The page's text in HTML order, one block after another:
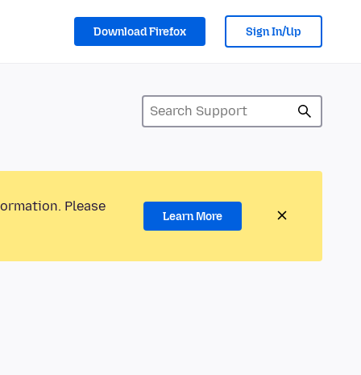
Download Firefox Sign In/Up
Please
Learn More